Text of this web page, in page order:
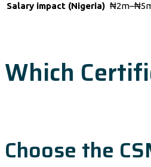
Salary impact (Nigeria)
Which
Choose the